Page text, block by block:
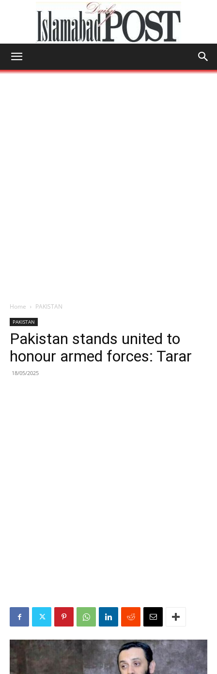
Home PAKISTAN
PAKISTAN
Pakistan stands united to
honour armed forces: Tarar
18/05/2025